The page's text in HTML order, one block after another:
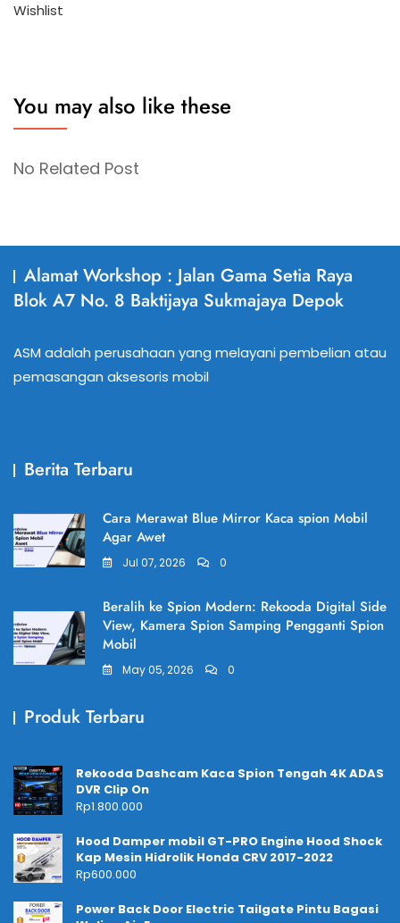
Wishlist
You may also like these
No Related Post
Alamat Workshop : Jalan Gama Setia Raya
Blok A7 No. 8 Baktijaya Sukmajaya Depok
ASM adalah perusahaan yang melayani pembelian atau
pemasangan aksesoris mobil
Berita Terbaru
Cara Merawat Blue Mirror Kaca spion Mobil
Agar Awet
Jul 07, 2026 0
Beralih ke Spion Modern: Rekooda Digital Side
View, Kamera Spion Samping Pengganti Spion
Mobil
May 05, 2026 0
Produk Terbaru
Rekooda Dashcam Kaca Spion Tengah 4K ADAS
DVR Clip On
Rp1.800.000
Hood Damper mobil GT-PRO Engine Hood Shock
Kap Mesin Hidrolik Honda CRV 2017-2022
Rp600.000
Power Back Door Electric Tailgate Pintu Bagasi